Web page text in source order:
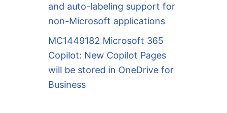
and auto-labeling support for
non-Microsoft applications
MC1449182 Microsoft 365
Copilot: New Copilot Pages
will be stored in OneDrive for
Business